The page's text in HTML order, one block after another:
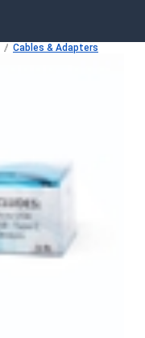
Cables & Adapters